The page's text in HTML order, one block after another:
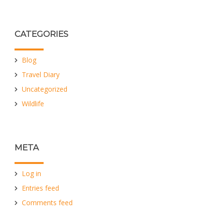
CATEGORIES
Blog
Travel Diary
Uncategorized
Wildlife
META
Log in
Entries feed
Comments feed